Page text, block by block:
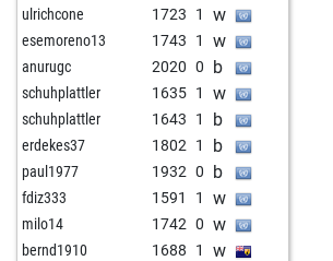
ulrichcone 1723 1 w
esemoreno13 1743 1 w
anurugc 2020 0 b
schuhplattler 1635 1 w
schuhplattler 1643 1 b
erdekes37 1802 1 b
paul1977 1932 0 b
fdiz333 1591 1 w
milo14 1742 0 w
bernd1910 1688 1 w